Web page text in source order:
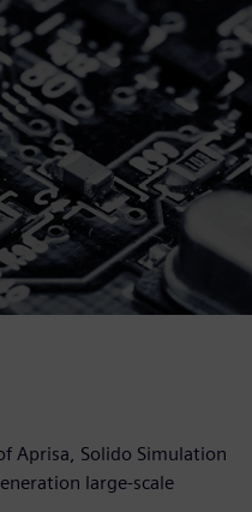
Aprisa, Solido Simulation
large-scale